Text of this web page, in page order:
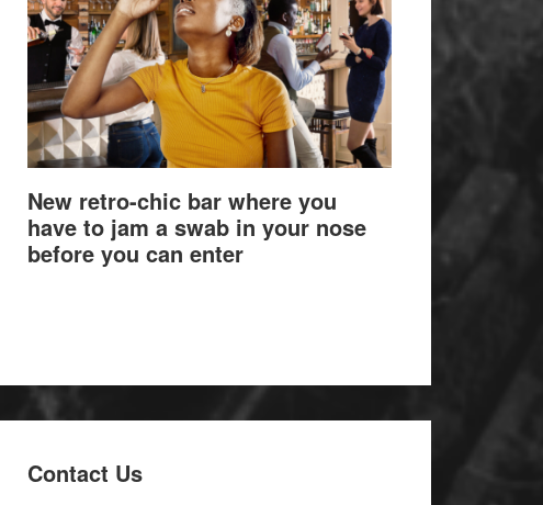
New retro-chic bar where you
have to jam a swab in your nose
before you can enter
Contact Us